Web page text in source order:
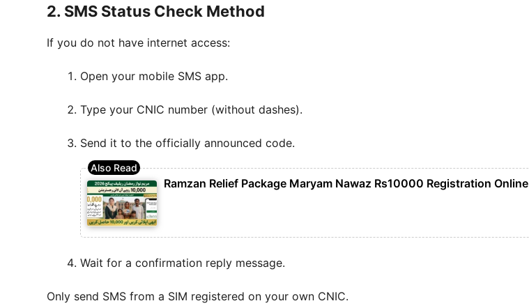
2. SMS Status Check Method
If you do not have internet access:
Open your mobile SMS app.
Type your CNIC number (without dashes).
Send it to the officially announced code.
Ramzan Relief Package Maryam Nawaz Rs10000 Registration Online
Wait for a confirmation reply message.
Only send SMS from a SIM registered on your own CNIC.